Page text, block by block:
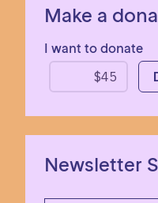
Make a
I want to donate
Newsletter